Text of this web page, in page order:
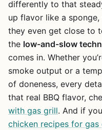
differently to that
up flavor like a
they even get close to
the low-and-slow
comes in. Whether
smoke output or a
of doneness, every
that real BBQ flavor,
with gas grill. And if
chicken recipes for gas